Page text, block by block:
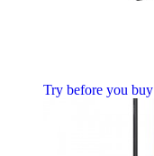
Try before you buy